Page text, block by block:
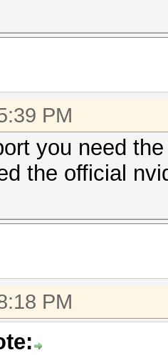
PM
you need
the official
PM